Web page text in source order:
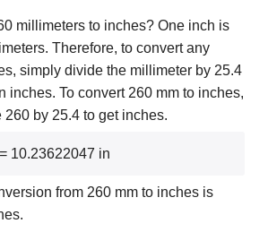
millimeters to inches? One inch is
Therefore, to convert any
simply divide the millimeter by 25.4
inches. To convert 260 mm to inches,
by 25.4 to get inches.
10.23622047 in
from 260 mm to inches is